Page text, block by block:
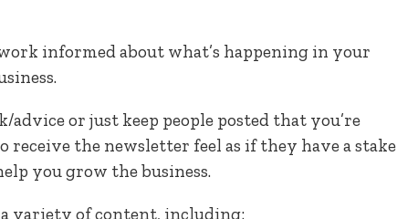
informed about what’s happening in your
advice or just keep people posted that you’re
the newsletter feel as if they have a stake
you grow the business.
a variety of content, including: